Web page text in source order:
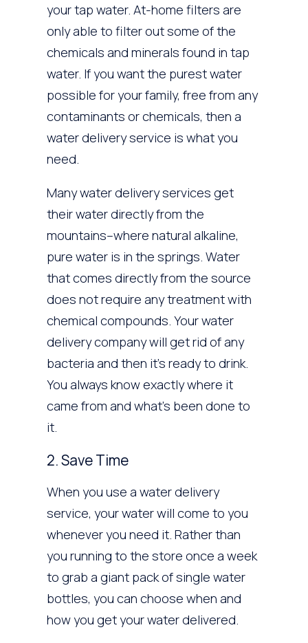
your tap water. At-home filters are
only able to filter out some of the
chemicals and minerals found in tap
water. If you want the purest water
possible for your family, free from any
contaminants or chemicals, then a
water delivery service is what you
need.
Many water delivery services get
their water directly from the
mountains–where natural alkaline,
pure water is in the springs. Water
that comes directly from the source
does not require any treatment with
chemical compounds. Your water
delivery company will get rid of any
bacteria and then it’s ready to drink.
You always know exactly where it
came from and what’s been done to
it.
2. Save Time
When you use a water delivery
service, your water will come to you
whenever you need it. Rather than
you running to the store once a week
to grab a giant pack of single water
bottles, you can choose when and
how you get your water delivered.